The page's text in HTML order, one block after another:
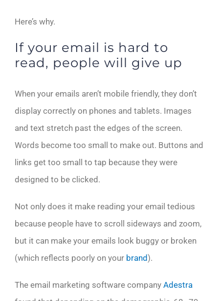
Here’s why.
If your email is hard to
read, people will give up
When your emails aren’t mobile friendly, they don’t
display correctly on phones and tablets. Images
and text stretch past the edges of the screen.
Words become too small to make out. Buttons and
links get too small to tap because they were
designed to be clicked.
Not only does it make reading your email tedious
because people have to scroll sideways and zoom,
but it can make your emails look buggy or broken
(which reflects poorly on your brand).
The email marketing software company Adestra